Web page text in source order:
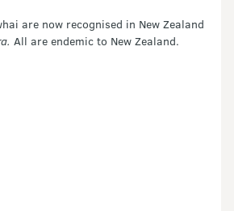
are now recognised in New Zealand
All are endemic to New Zealand.